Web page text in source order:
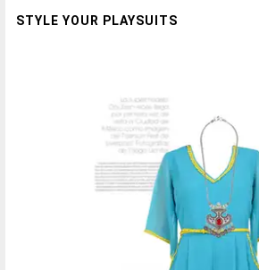
STYLE YOUR PLAYSUITS